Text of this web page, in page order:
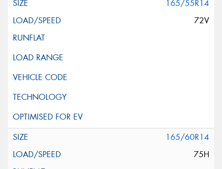
165/55R14
72V
165/60R14
75H